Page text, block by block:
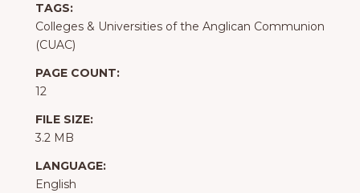
TAGS:
Colleges & Universities of the Anglican Communion
(CUAC)
PAGE COUNT:
12
FILE SIZE:
3.2 MB
LANGUAGE:
English